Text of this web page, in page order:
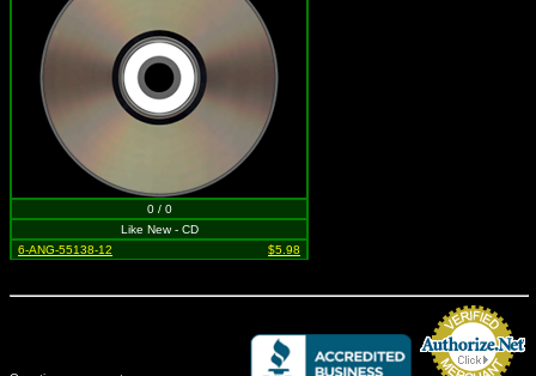
0 / 0
Like New - CD
6-ANG-55138-12
$5.98